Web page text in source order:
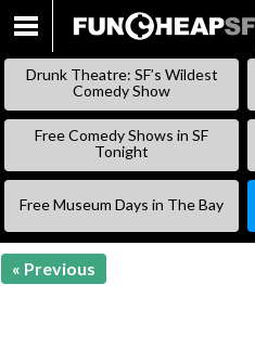
Drunk Theatre: SF’s Wildest
Comedy Show
Free Comedy Shows in SF
Tonight
Free Museum Days in The Bay
« Previous